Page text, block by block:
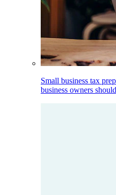
Small business tax
business owners